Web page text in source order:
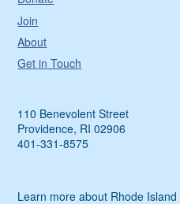
Join
About
Get in Touch
110 Benevolent Street
Providence, RI 02906
401-331-8575
Learn more about Rhode